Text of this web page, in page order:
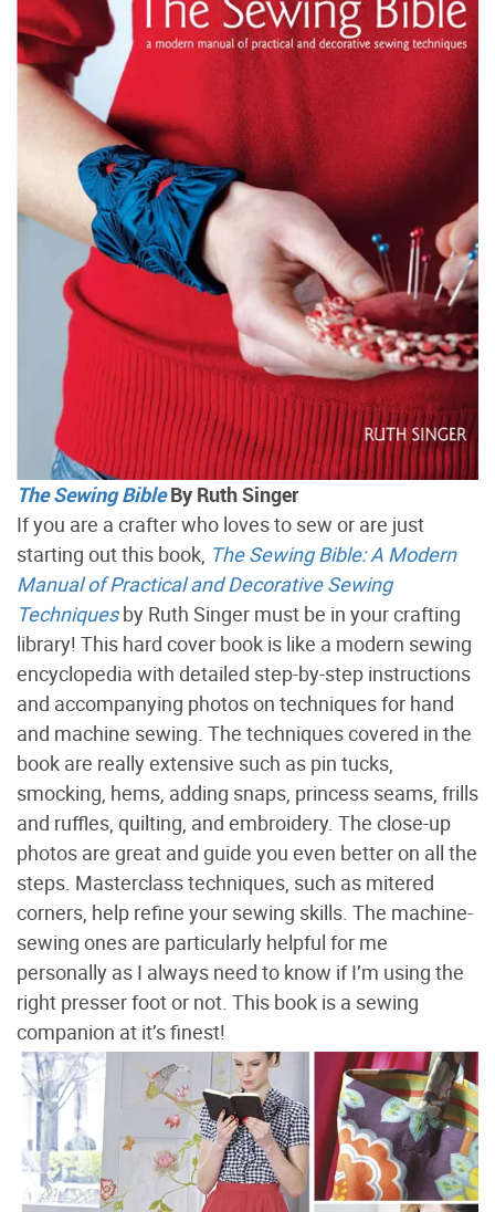
The Sewing BibleBy Ruth Singer
If you are a crafter who loves to sew or are just
starting out this book, The Sewing Bible: A Modern
Manual of Practical and Decorative Sewing
Techniquesby Ruth Singer must be in your crafting
library! This hard cover book is like a modern sewing
encyclopedia with detailed step-by-step instructions
and accompanying photos on techniques for hand
and machine sewing. The techniques covered in the
book are really extensive such as pin tucks,
smocking, hems, adding snaps, princess seams, frills
and ruffles, quilting, and embroidery. The close-up
photos are great and guide you even better on all the
steps. Masterclass techniques, such as mitered
corners, help refine your sewing skills. The machine-
sewing ones are particularly helpful for me
personally as I always need to know if I’m using the
right presser foot or not. This book is a sewing
companion at it’s finest!